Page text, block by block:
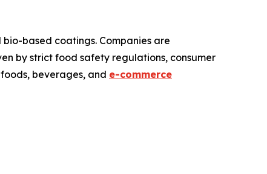
based coatings. Companies are
by strict food safety regulations, consumer
beverages, and e-commerce